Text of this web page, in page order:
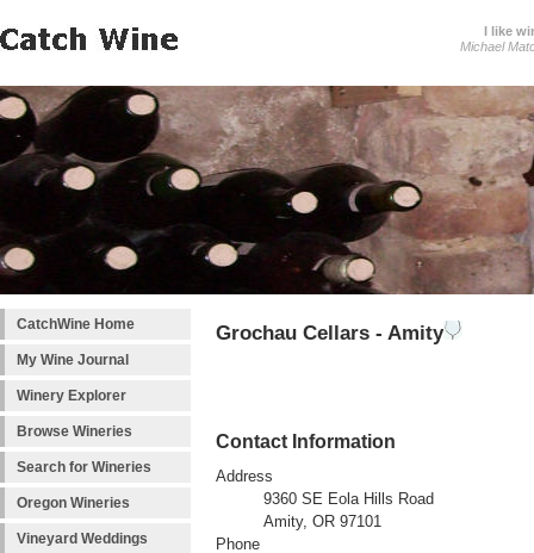
I like
Michael
CatchWine Home
My Wine Journal
Winery Explorer
Browse Wineries
Search for Wineries
Oregon Wineries
Vineyard Weddings
Grochau Cellars - Amity
Contact Information
Address
9360 SE Eola Hills Road
Amity, OR 97101
Phone